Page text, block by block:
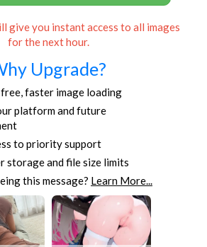
give you instant access to all images
for the next hour.
Upgrade?
faster image loading
platform and future
to priority support
storage and file size limits
this message? Learn More...